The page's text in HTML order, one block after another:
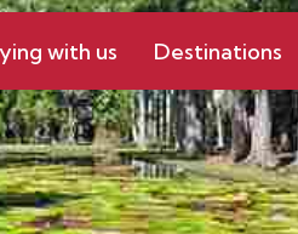
with us Destinations